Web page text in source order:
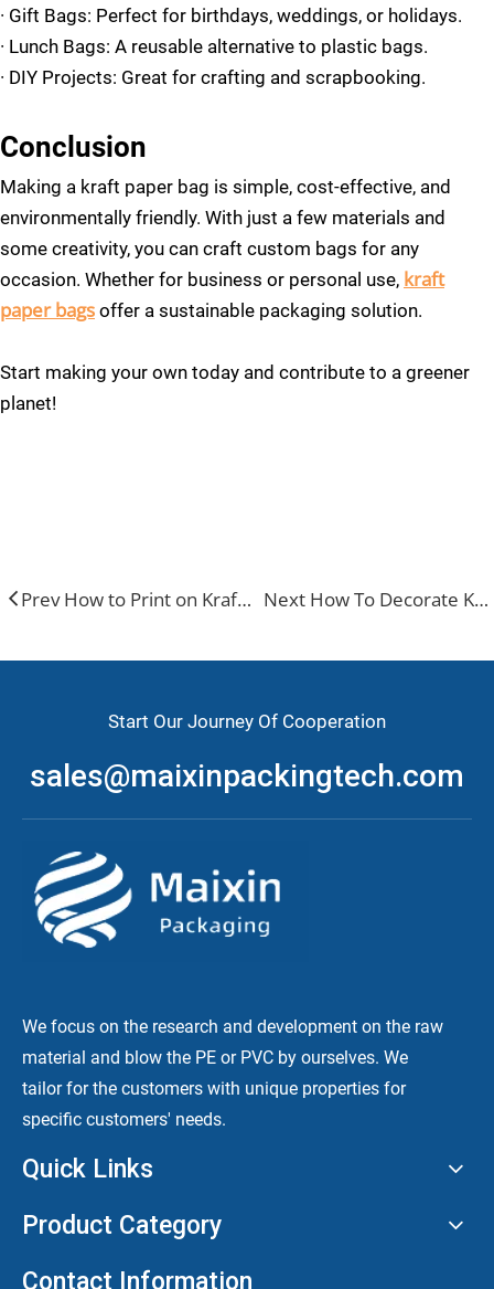
· Gift Bags: Perfect for birthdays, weddings, or holidays.
· Lunch Bags: A reusable alternative to plastic bags.
· DIY Projects: Great for crafting and scrapbooking.
Conclusion
Making a kraft paper bag is simple, cost-effective, and
environmentally friendly. With just a few materials and
some creativity, you can craft custom bags for any
occasion. Whether for business or personal use, kraft
paper bags offer a sustainable packaging solution.
Start making your own today and contribute to a greener
planet!
Prev How to Print on Kraft Paper Bags？ Next How To Decorate Kraft Paper Bags？
Start Our Journey Of Cooperation
sales@maixinpackingtech.com
We focus on the research and development on the raw
material and blow the PE or PVC by ourselves. We
tailor for the customers with unique properties for
specific customers' needs.
Quick Links
Product Category
Contact Information